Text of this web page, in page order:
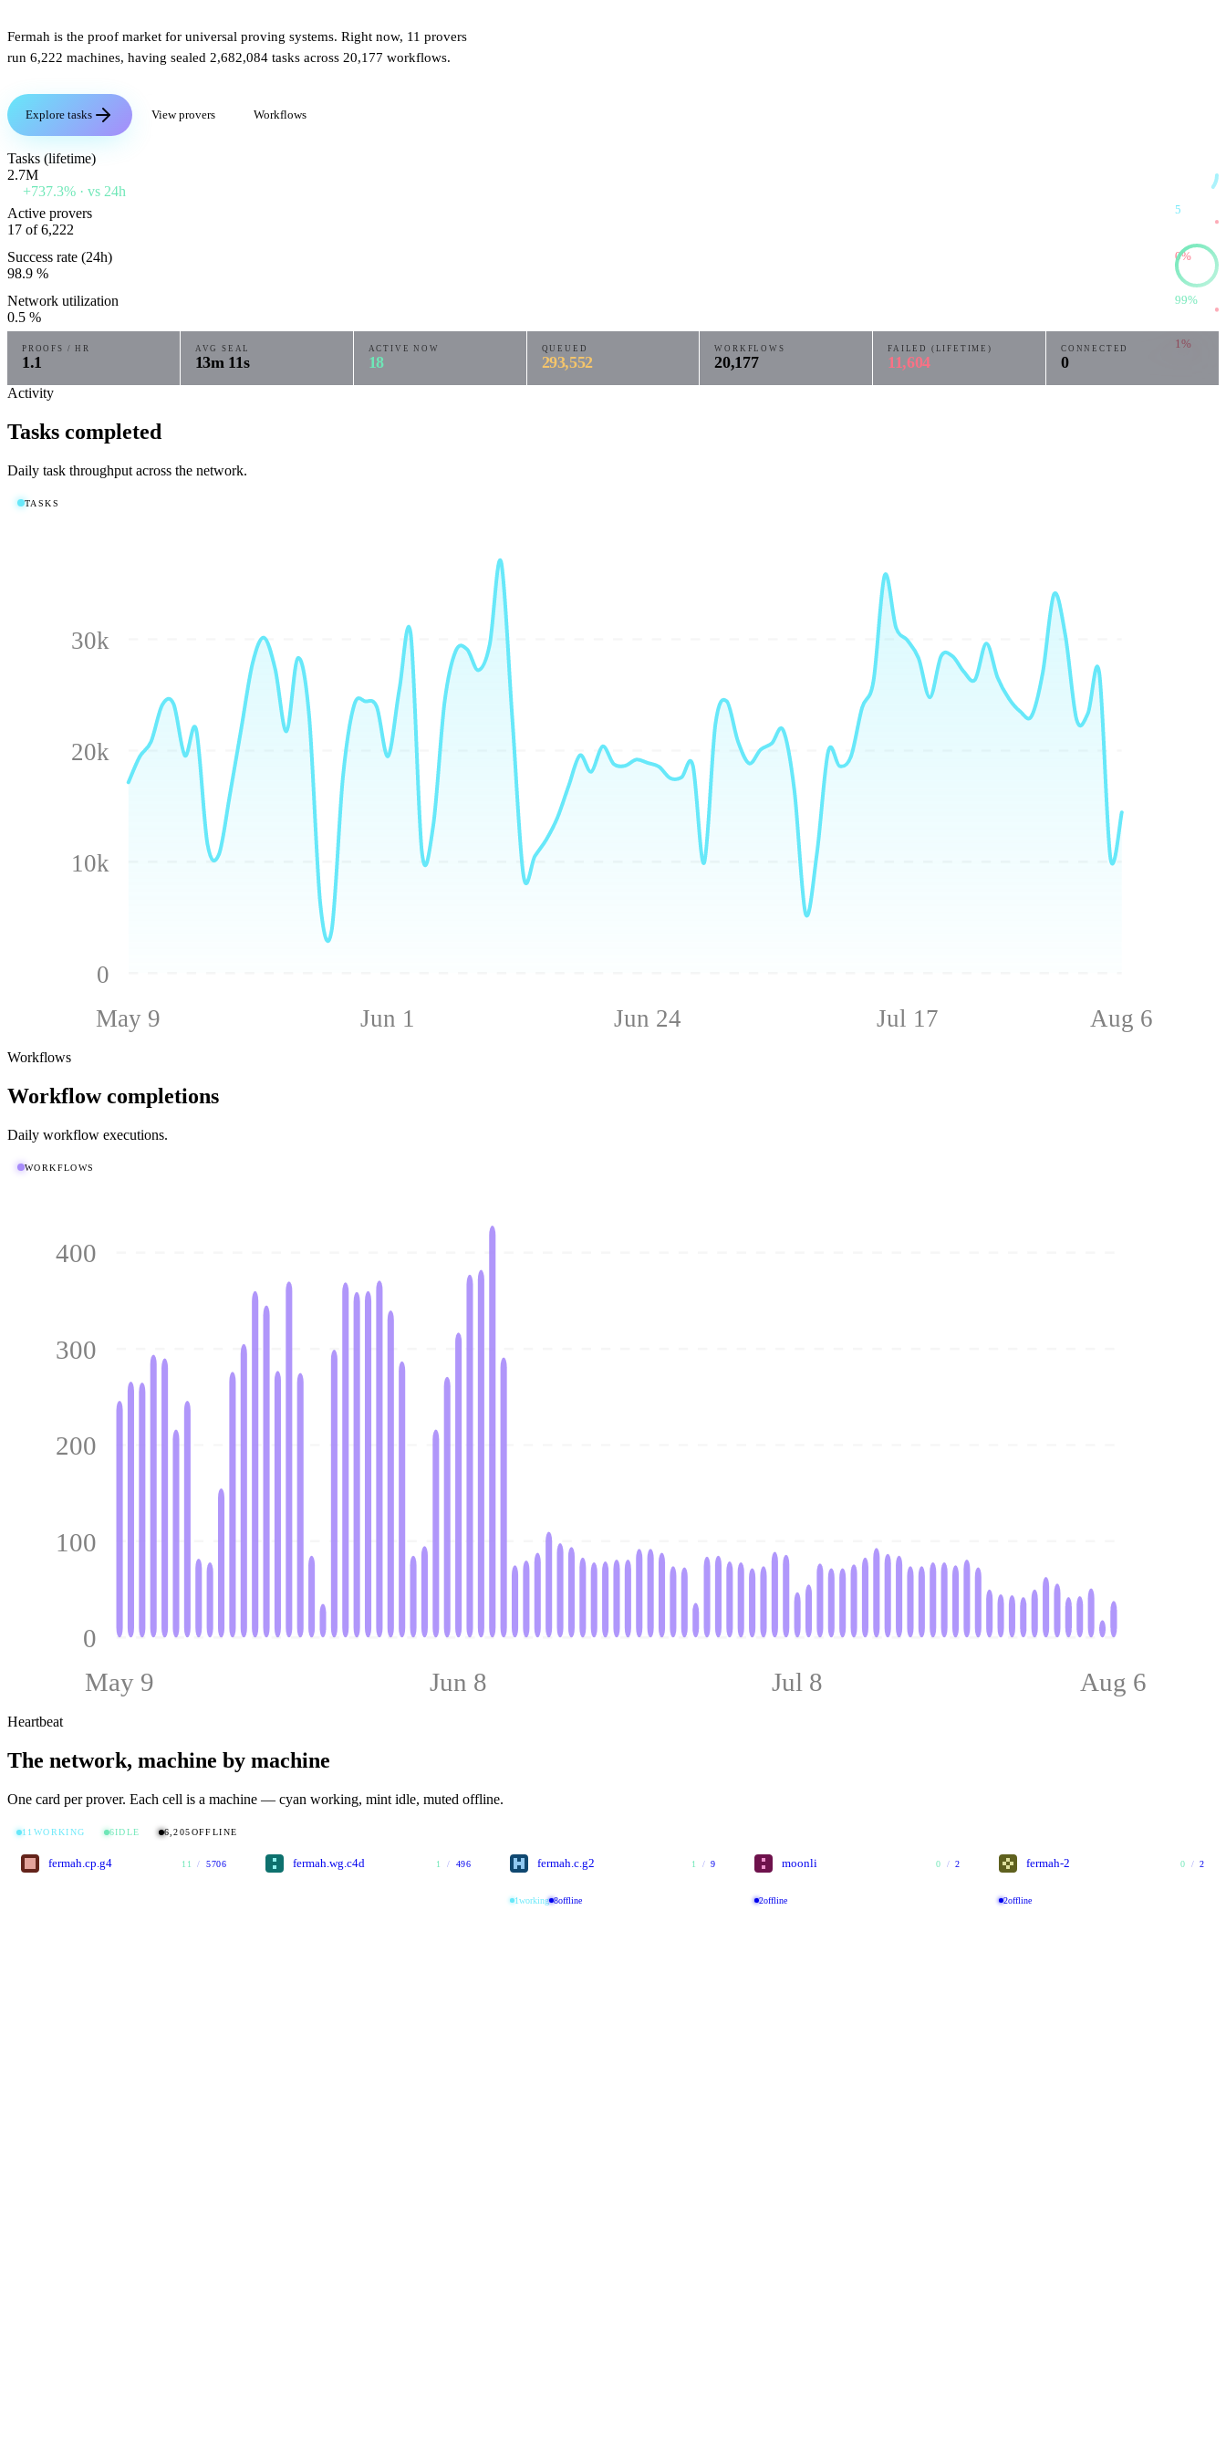
Fermah is the proof market for universal proving systems. Right now, 11 provers
run 6,222 machines, having sealed 2,682,084 tasks across 20,177 workflows.
Explore tasks View provers Workflows
Tasks (lifetime)
2.7M
+737.3% · vs 24h
5
Active provers
17 of 6,222
0%
Success rate (24h)
98.9 %
99%
Network utilization
0.5 %
1%
PROOFS / HR
1.1
AVG SEAL
13m 11s
ACTIVE NOW
18
QUEUED
293,552
WORKFLOWS
20,177
FAILED (LIFETIME)
11,604
CONNECTED
0
Activity
Tasks completed
Daily task throughput across the network.
TASKS
0
10k
20k
30k
May 9 Jun 1 Jun 24 Jul 17 Aug 6
Workflows
Workflow completions
Daily workflow executions.
WORKFLOWS
0
100
200
300
400
May 9 Jun 8 Jul 8 Aug 6
Heartbeat
The network, machine by machine
One card per prover. Each cell is a machine — cyan working, mint idle, muted offline.
11 WORKING 6IDLE 6,205OFFLINE
fermah.cp.g4 11 / 5706 fermah.wg.c4d 1 / 496 fermah.c.g2 1 / 9
1working 8offline
moonli 0 / 2
2offline
fermah-2 0 / 2
2offline